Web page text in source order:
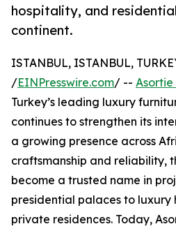
hospitality, and
continent.
ISTANBUL, ISTANBUL,
/EINPresswire.com/ --
Turkey’s leading luxury
continues to strengthen its
a growing presence across
craftsmanship and reliability,
become a trusted name in
presidential palaces to luxury
private residences. Today,